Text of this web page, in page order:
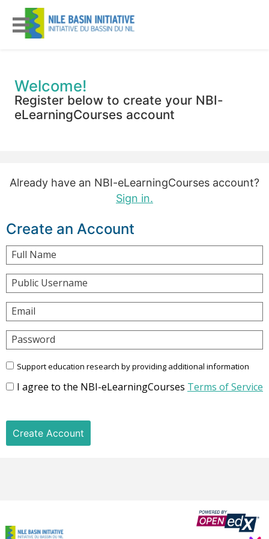
Welcome!
Register below to create your NBI-
eLearningCourses account
Already have an NBI-eLearningCourses account?
Sign in.
Create an Account
Full Name
Public Username
Email
Password
Support education research by providing additional information
I agree to the NBI-eLearningCourses Terms of Service
Create Account